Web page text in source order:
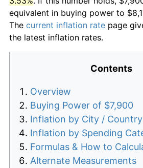
equivalent in buying power to
The current inflation rate page
the latest inflation rates.
Contents
Overview
Buying Power of $7,900
Inflation by City / Country
Inflation by Spending
Formulas & How to
Alternate Measurements